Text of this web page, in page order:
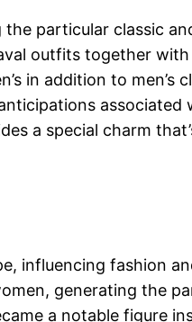
particular classic
outfits together
in addition to men’s
associated
a special charm
influencing fashion
generating the
a notable figure